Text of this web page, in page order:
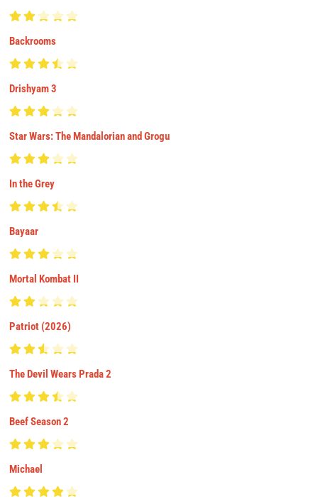
Backrooms
Drishyam 3
Star Wars: The Mandalorian and Grogu
In the Grey
Bayaar
Mortal Kombat II
Patriot (2026)
The Devil Wears Prada 2
Beef Season 2
Michael